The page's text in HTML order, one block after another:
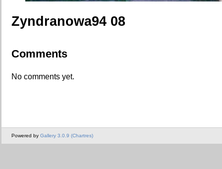
Zyndranowa94 08
Comments
No comments yet.
Powered by Gallery 3.0.9 (Chartres)